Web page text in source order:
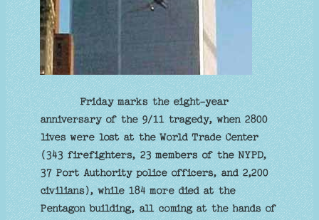
Friday marks the eight-year
anniversary of the 9/11 tragedy, when 2800
lives were lost at the World Trade Center
(343 firefighters, 23 members of the NYPD,
37 Port Authority police officers, and 2,200
civilians), while 184 more died at the
Pentagon building, all coming at the hands of